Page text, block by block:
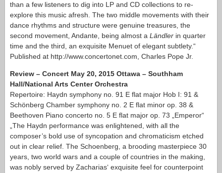
than a few listeners to dig into LP and CD collections to re-
explore this music afresh. The two middle movements with their
dance rhythms and structure were genuine treasures, the
second movement, Andante, being almost a Ländler in quarter
time and the third, an exquisite Menuet of elegant subtlety.“
Published at http://www.concertonet.com, Charles Pope Jr.
Review – Concert May 20, 2015 Ottawa – Southham
Hall/National Arts Center Orchestra
Repertoire: Haydn symphony no. 91 E flat major Hob I: 91 &
Schönberg Chamber symphony no. 2 E flat minor op. 38 &
Beethoven Piano concerto no. 5 E flat major op. 73 „Emperor“
„The Haydn performance was enlightened, with all the
composer’s bold use of syncopation and chromaticism etched
out in clear relief. The Schoenberg, a brooding masterpiece 30
years, two world wars and a couple of countries in the making,
was nobly served by Zacharias‘ exquisite feel for counterpoint